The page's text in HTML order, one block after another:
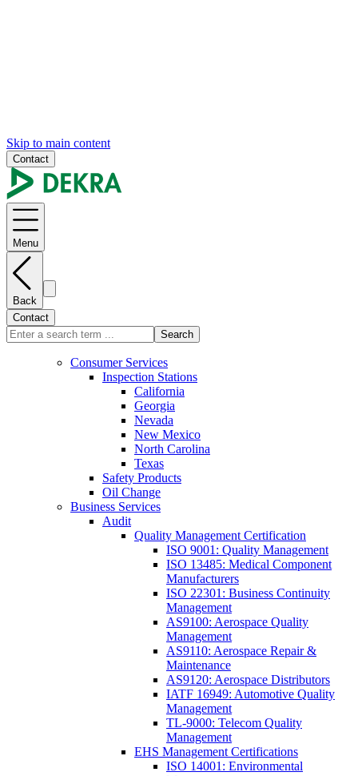
Skip to main content
Contact
Menu
Back
Contact
Search
Consumer Services
Inspection Stations
California
Georgia
Nevada
New Mexico
North Carolina
Texas
Safety Products
Oil Change
Business Services
Audit
Quality Management Certification
ISO 9001: Quality Management
ISO 13485: Medical Component
Manufacturers
ISO 22301: Business Continuity
Management
AS9100: Aerospace Quality
Management
AS9110: Aerospace Repair &
Maintenance
AS9120: Aerospace Distributors
IATF 16949: Automotive Quality
Management
TL-9000: Telecom Quality
Management
EHS Management Certifications
ISO 14001: Environmental